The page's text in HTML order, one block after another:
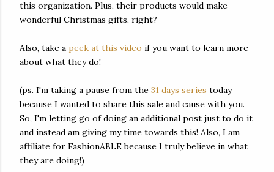
this organization. Plus, their products would make
wonderful Christmas gifts, right?
Also, take a peek at this video if you want to learn more
about what they do!
(ps. I'm taking a pause from the 31 days series today
because I wanted to share this sale and cause with you.
So, I'm letting go of doing an additional post just to do it
and instead am giving my time towards this! Also, I am
affiliate for FashionABLE because I truly believe in what
they are doing!)